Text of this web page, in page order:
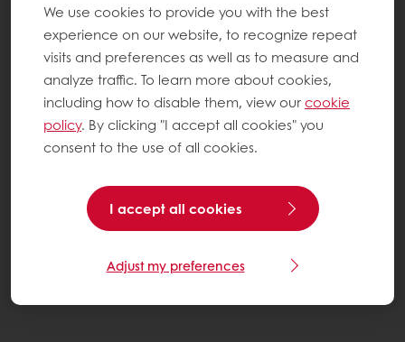
We use cookies to provide you with the best
experience on our website, to recognize repeat
visits and preferences as well as to measure and
analyze traffic. To learn more about cookies,
including how to disable them, view ourcookie
policy. By clicking "I accept all cookies" you
consent to the use of all cookies.
I accept all cookies
Adjust my preferences